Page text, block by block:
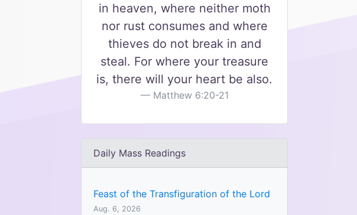
in heaven, where neither moth
nor rust consumes and where
thieves do not break in and
steal. For where your treasure
is, there will your heart be also.
Matthew 6:20-21
Daily Mass Readings
Feast of the Transfiguration of the Lord
Aug. 6, 2026